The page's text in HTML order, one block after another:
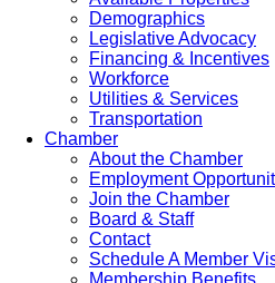
Demographics
Legislative Advocacy
Financing & Incentives
Workforce
Utilities & Services
Transportation
Chamber
About the Chamber
Employment
Join the Chamber
Board & Staff
Contact
Schedule A Member
Membership Benefits